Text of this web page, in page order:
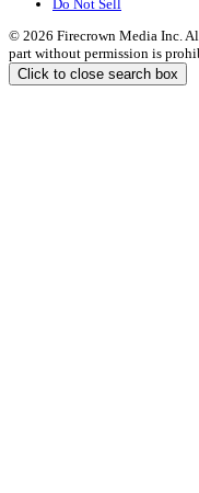
Do Not Sell
© 2026 Firecrown Media Inc.
part without permission is
Click to close search box